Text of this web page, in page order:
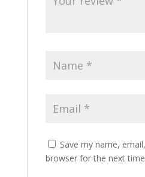
Save my name,
browser for the next